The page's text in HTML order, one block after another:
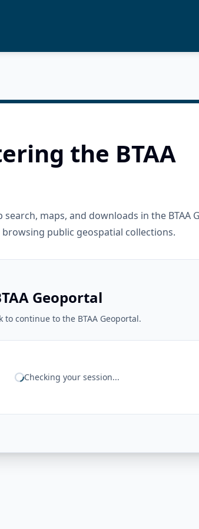
the BTAA
search, maps, and downloads in the BTAA
public geospatial collections.
Geoportal
continue to the BTAA Geoportal.
Checking your session...